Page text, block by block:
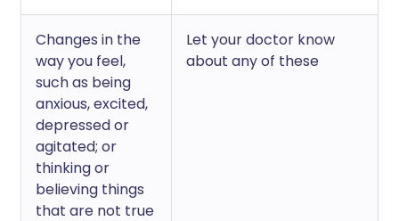
Changes in the
way you feel,
such as being
anxious, excited,
depressed or
agitated; or
thinking or
believing things
that are not true
Let your doctor know
about any of these